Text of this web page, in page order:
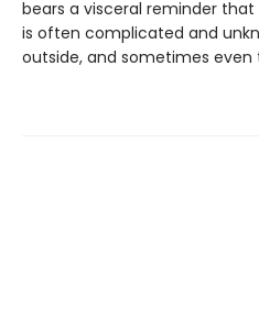
bears a visceral reminder
is often complicated and
outside, and sometimes even